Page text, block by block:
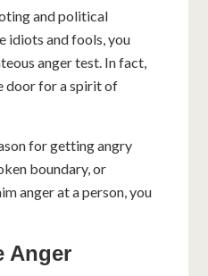
and political
idiots and fools, you
anger test. In fact,
door for a spirit of
for getting angry
boundary, or
anger at a person, you
Anger